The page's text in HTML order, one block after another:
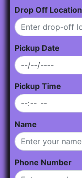
Drop Off Location
Pickup Date
Pickup Time
Name
Phone Number